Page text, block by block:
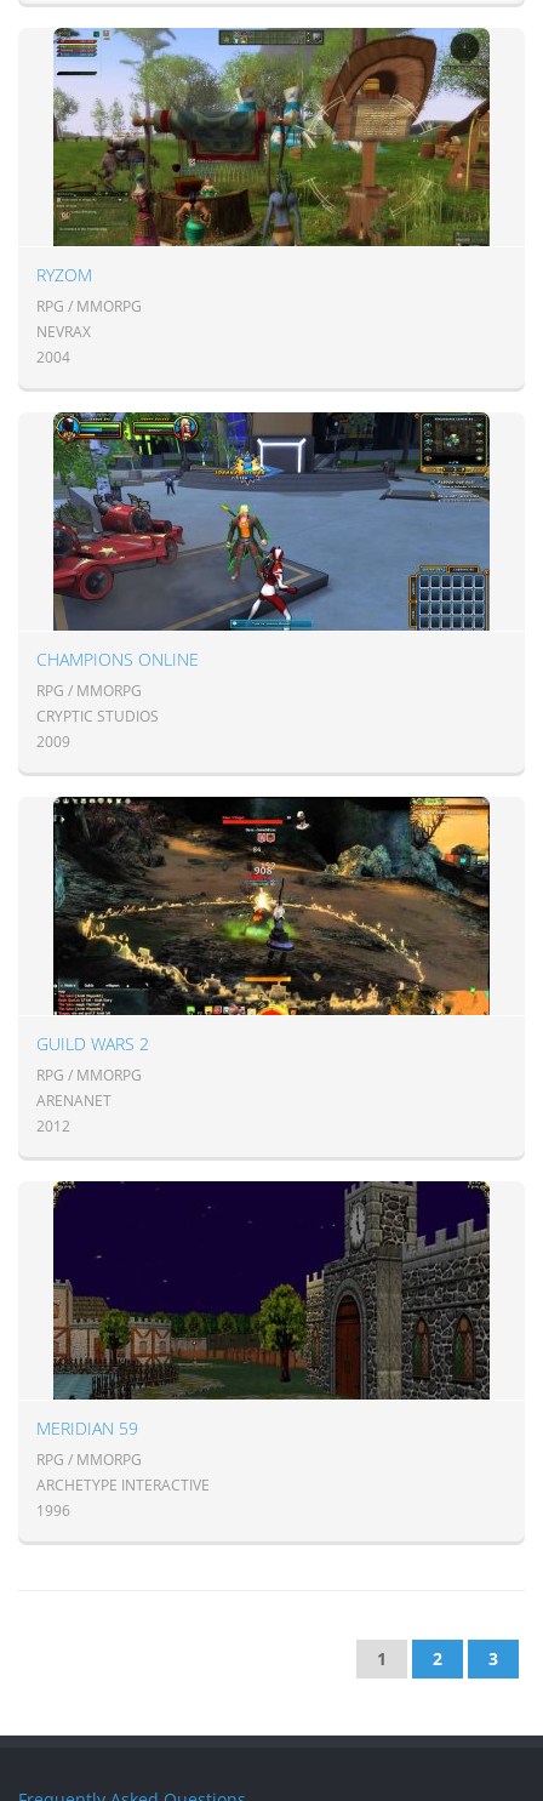
RYZOM
RPG / MMORPG
NEVRAX
2004
CHAMPIONS ONLINE
RPG / MMORPG
CRYPTIC STUDIOS
2009
GUILD WARS 2
RPG / MMORPG
ARENANET
2012
MERIDIAN 59
RPG / MMORPG
ARCHETYPE INTERACTIVE
1996
1 2 3